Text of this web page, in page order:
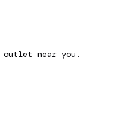
near you.